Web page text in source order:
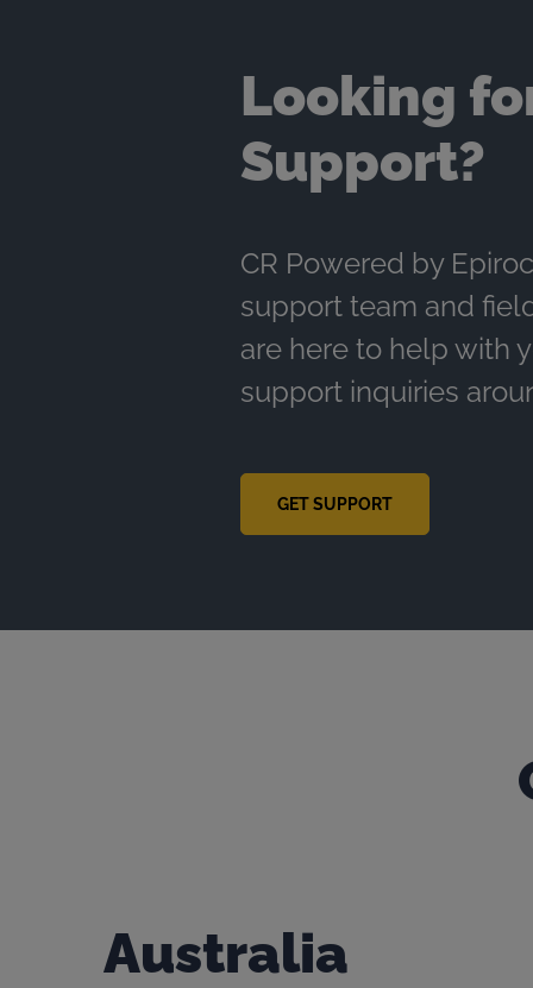
Looking
Support?
CR Powered by
support team and
are here to help with
support inquiries
GET SUPPORT
Australia